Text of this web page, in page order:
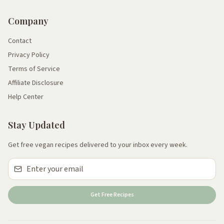
Company
Contact
Privacy Policy
Terms of Service
Affiliate Disclosure
Help Center
Stay Updated
Get free vegan recipes delivered to your inbox every week.
Get Free Recipes